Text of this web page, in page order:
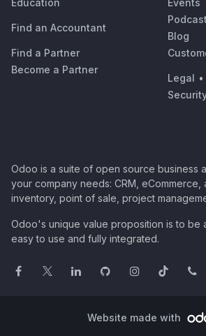
Education
Find an Accountant
Find a Partner
Become a Partner
Events
Podcast
Blog
Legal •
Odoo is a suite of open source business
your company needs: CRM, eCommerce,
inventory, point of sale, project
Odoo's unique value proposition is to be
easy to use and fully integrated.
Website made with